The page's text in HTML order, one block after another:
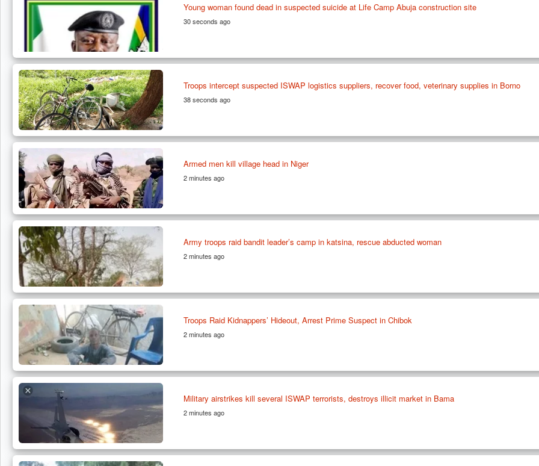
Young woman found dead in suspected suicide at Life Camp Abuja construction site
30 seconds ago
Troops intercept suspected ISWAP logistics suppliers, recover food, veterinary supplies in Borno
38 seconds ago
Armed men kill village head in Niger
2 minutes ago
Army troops raid bandit leader’s camp in katsina, rescue abducted woman
2 minutes ago
Troops Raid Kidnappers’ Hideout, Arrest Prime Suspect in Chibok
2 minutes ago
Military airstrikes kill several ISWAP terrorists, destroys illicit market in Bama
2 minutes ago